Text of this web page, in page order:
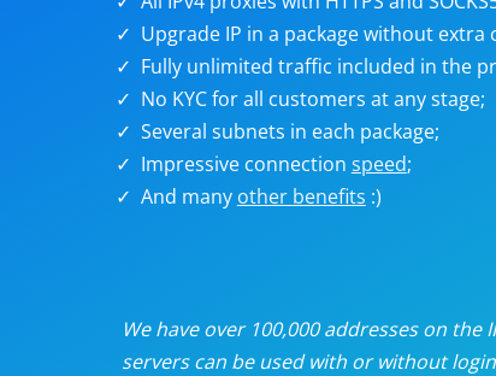
Upgrade IP in a package without extra
Fully unlimited traffic included in the
No KYC for all customers at any stage;
Several subnets in each package;
Impressive connection speed;
And many other benefits :)
We have over 100,000 addresses on
servers can be used with or without